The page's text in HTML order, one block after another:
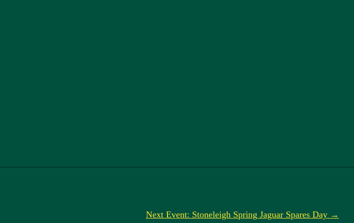
Next Event: Stoneleigh Spring Jaguar Spares Day →